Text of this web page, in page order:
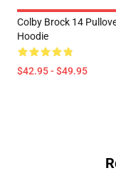
Colby Brock 14
Hoodie
$42.95 - $49.95